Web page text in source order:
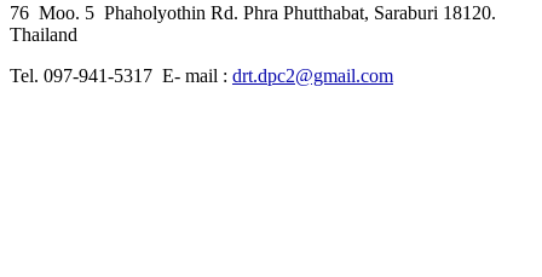
76 Moo. 5 Phaholyothin Rd. Phra Phutthabat, Saraburi 18120.
Thailand
Tel. 097-941-5317 E- mail : drt.dpc2@gmail.com